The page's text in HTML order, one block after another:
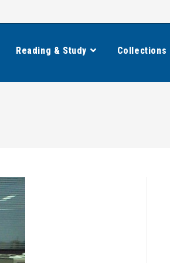
Reading & Study Collections